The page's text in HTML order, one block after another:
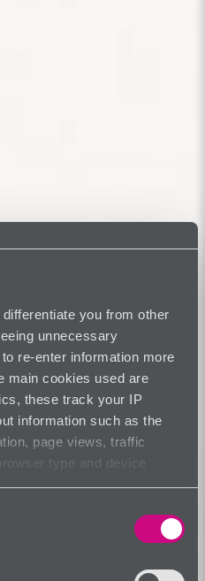
you from other
unnecessary
re-enter information more
main cookies used are
these track your IP
information such as the
page views, traffic
type and device